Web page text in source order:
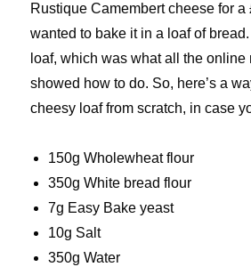
Rustique Camembert cheese for a
wanted to bake it in a loaf of
loaf, which was what all the online
showed how to do. So, here’s a
cheesy loaf from scratch, in case
150g Wholewheat flour
350g White bread flour
7g Easy Bake yeast
10g Salt
350g Water